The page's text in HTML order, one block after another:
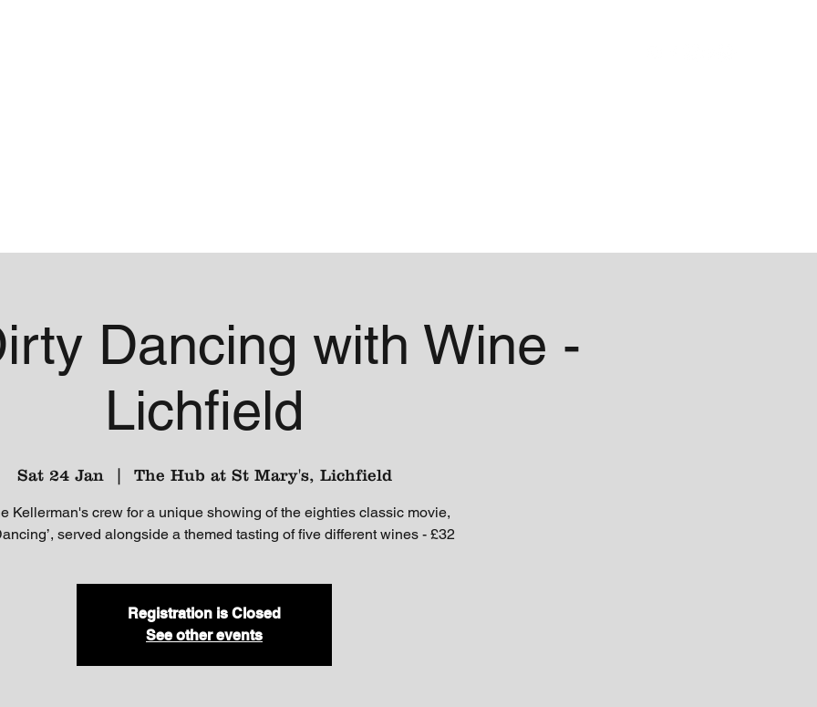
Dancing with Wine -
Lichfield
Sat 24 Jan
  |
The Hub at St Mary's, Lichfield
Kellerman's crew for a unique showing of the eighties classic movie,
served alongside a themed tasting of five different wines - £32
Registration is Closed
See other events